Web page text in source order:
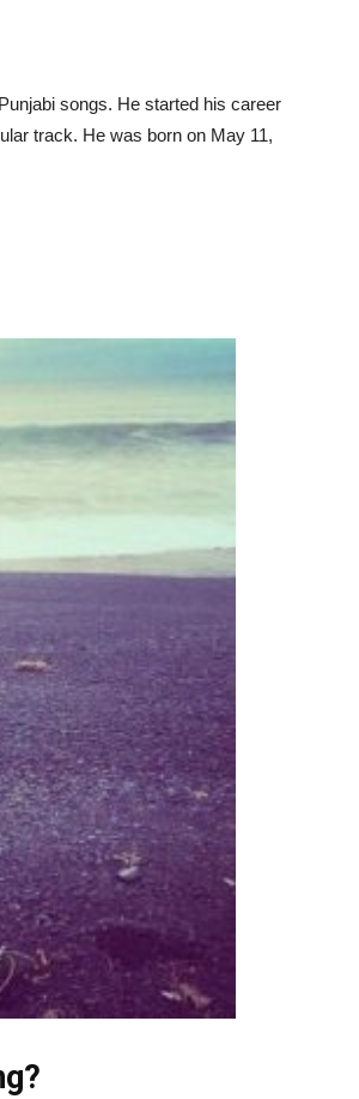
songs. He started his career
track. He was born on May 11,